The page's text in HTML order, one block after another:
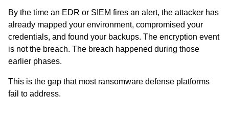
By the time an EDR or SIEM fires an alert, the attacker has
already mapped your environment, compromised your
credentials, and found your backups. The encryption event
is not the breach. The breach happened during those
earlier phases.
This is the gap that most ransomware defense platforms
fail to address.